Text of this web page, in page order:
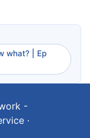
what? | Ep
-
·